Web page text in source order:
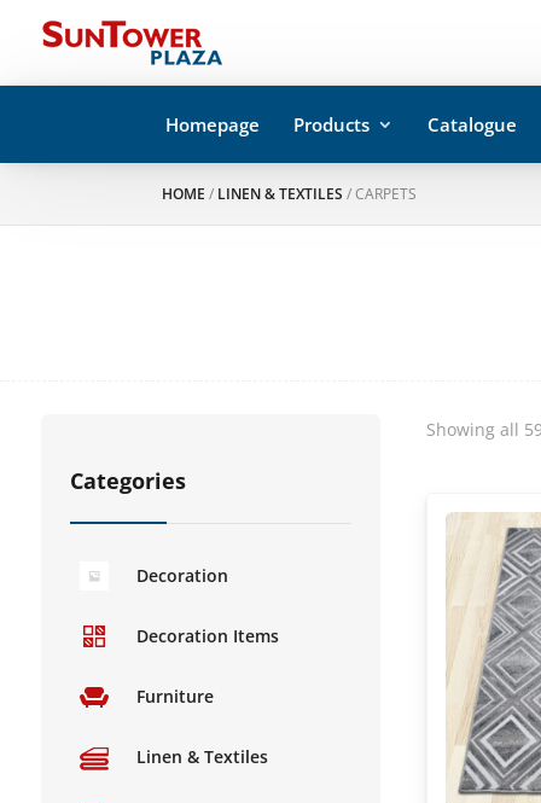
Homepage Products Catalogue
HOME / LINEN & TEXTILES / CARPETS
Showing all
Categories
Decoration
Decoration Items
Furniture
Linen & Textiles